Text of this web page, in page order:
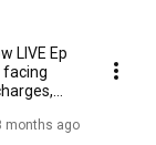
segment for
LIVE Ep
facing
months ago